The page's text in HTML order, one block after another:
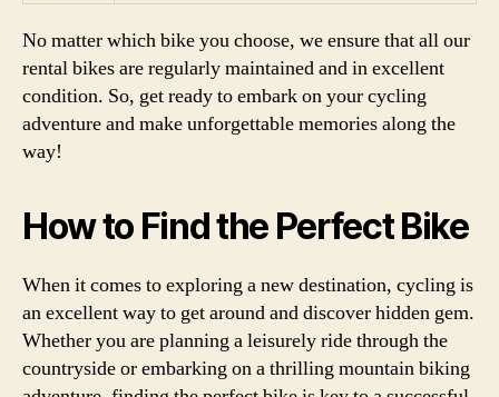
No matter which bike you choose, we ensure that all our
rental bikes are regularly maintained and in excellent
condition. So, get ready to embark on your cycling
adventure and make unforgettable memories along the
way!
How to Find the Perfect Bike
When it comes to exploring a new destination, cycling is
an excellent way to get around and discover hidden gem.
Whether you are planning a leisurely ride through the
countryside or embarking on a thrilling mountain biking